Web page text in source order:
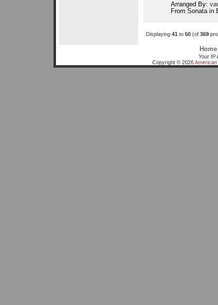
Arranged By:
From Sonata in
Displaying 41 to 50(of 369
Home
Your IP
Copyright © 2026